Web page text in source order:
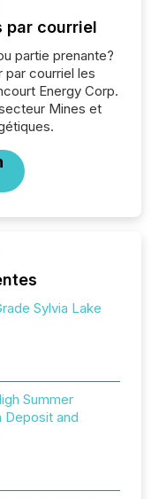
par courriel
partie prenante?
courriel les
Energy Corp.
Mines et
Sylvia Lake
Summer
Deposit and